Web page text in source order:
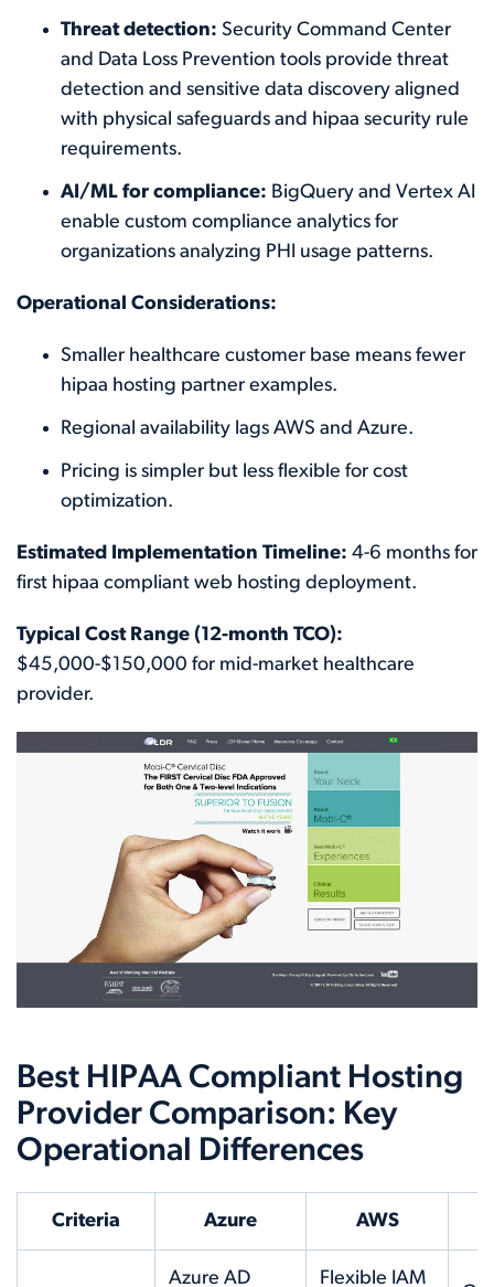
Threat detection: Security Command Center
and Data Loss Prevention tools provide threat
detection and sensitive data discovery aligned
with physical safeguards and hipaa security rule
requirements.
AI/ML for compliance: BigQuery and Vertex AI
enable custom compliance analytics for
organizations analyzing PHI usage patterns.
Operational Considerations:
Smaller healthcare customer base means fewer
hipaa hosting partner examples.
Regional availability lags AWS and Azure.
Pricing is simpler but less flexible for cost
optimization.
Estimated Implementation Timeline: 4-6 months for
first hipaa compliant web hosting deployment.
Typical Cost Range (12-month TCO):
$45,000-$150,000 for mid-market healthcare
provider.
Best HIPAA Compliant Hosting
Provider Comparison: Key
Operational Differences
Criteria Azure AWS
Azure AD Flexible IAM